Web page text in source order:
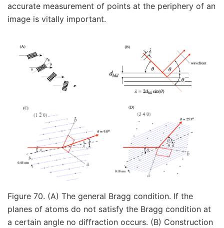
accurate measurement of points at the periphery of an
image is vitally important.
Figure 70. (A) The general Bragg condition. If the
planes of atoms do not satisfy the Bragg condition at
a certain angle no diffraction occurs. (B) Construction